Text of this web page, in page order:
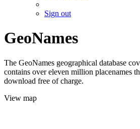
Sign out
GeoNames
The GeoNames geographical database
contains over eleven million placenames
download free of charge.
View map